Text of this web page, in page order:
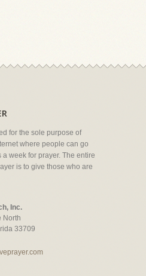
for the sole purpose of
where people can go
week for prayer. The entire
is to give those who are
Inc.
North
33709